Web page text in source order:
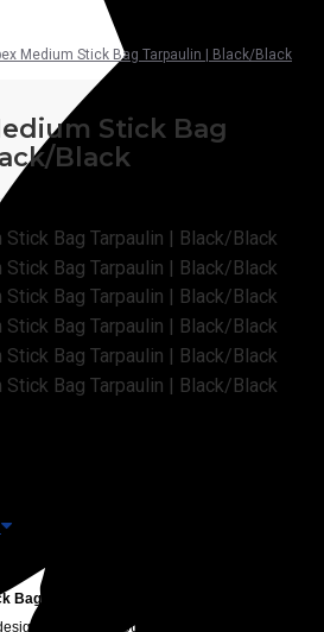
Medium Stick Bag Tarpaulin | Black/Black
Stick Bag
Black
Bag Tarpaulin | Black/Black
that allows you to easily transport